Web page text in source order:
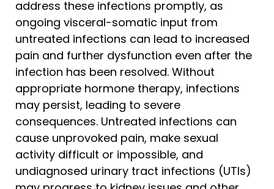
address these infections promptly, as
ongoing visceral-somatic input from
untreated infections can lead to increased
pain and further dysfunction even after the
infection has been resolved. Without
appropriate hormone therapy, infections
may persist, leading to severe
consequences. Untreated infections can
cause unprovoked pain, make sexual
activity difficult or impossible, and
undiagnosed urinary tract infections (UTIs)